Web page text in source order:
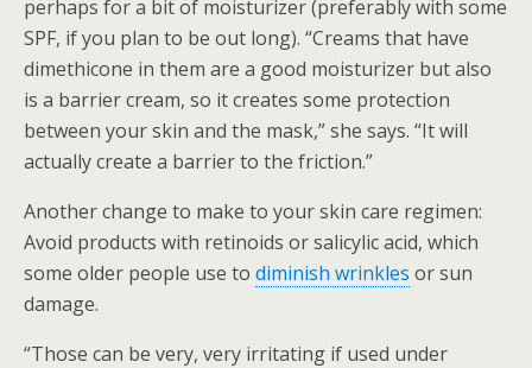
perhaps for a bit of moisturizer (preferably with some
SPF, if you plan to be out long). “Creams that have
dimethicone in them are a good moisturizer but also
is a barrier cream, so it creates some protection
between your skin and the mask,” she says. “It will
actually create a barrier to the friction.”
Another change to make to your skin care regimen:
Avoid products with retinoids or salicylic acid, which
some older people use to diminish wrinkles or sun
damage.
“Those can be very, very irritating if used under